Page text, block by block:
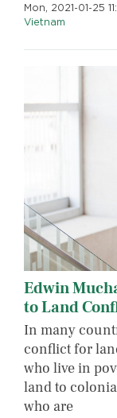
Mon, 2021-01-25
Vietnam
Edwin
to Land
In many
conflict for
who live in
land to
who are